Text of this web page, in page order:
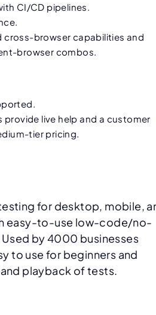
CI/CD pipelines.
cross-browser capabilities and
browser combos.
live help and a customer
tier pricing.
for desktop, mobile,
easy-to-use low-code/no-
by 4000 businesses
to use for beginners and
playback of tests.